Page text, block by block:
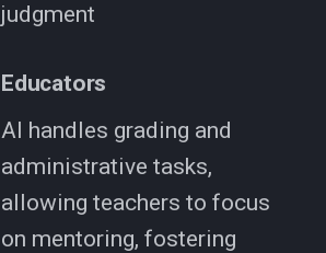
judgment
Educators
AI handles grading and
administrative tasks,
allowing teachers to focus
on mentoring, fostering